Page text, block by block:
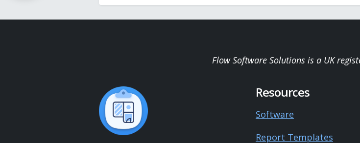
Flow Software Solutions is a UK
Resources
Software
Report Templates